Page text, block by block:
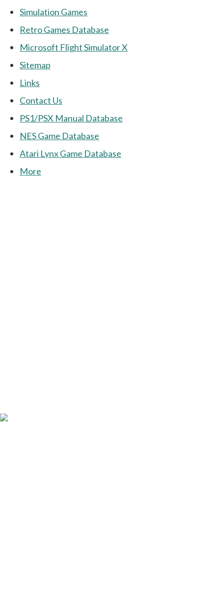
Simulation Games
Retro Games Database
Microsoft Flight Simulator X
Sitemap
Links
Contact Us
PS1/PSX Manual Database
NES Game Database
Atari Lynx Game Database
More